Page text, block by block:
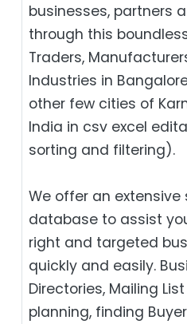
businesses, partners
through this
Traders,
Industries in
other few cities of
India in csv excel
sorting and filtering).
We offer an
database to assist
right and targeted
quickly and easily.
Directories, Mailing
planning, finding